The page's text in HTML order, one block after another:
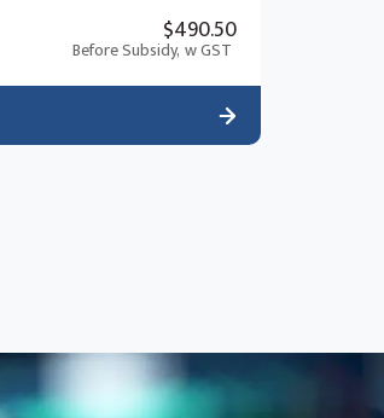
$490.50
Before Subsidy, w GST